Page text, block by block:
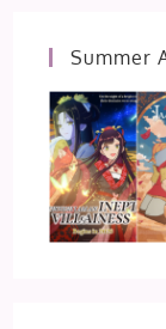
Summer